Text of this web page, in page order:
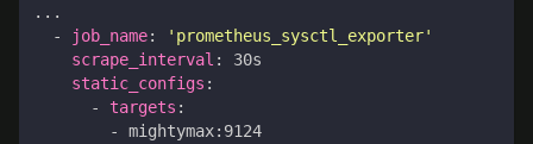
...
-
job_name:
'prometheus_sysctl_exporter'
scrape_interval :
30s
static_configs :
- targets :
- mightymax:9124